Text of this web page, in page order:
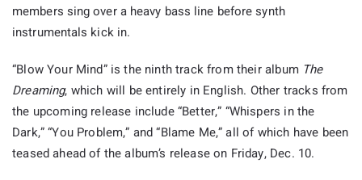
members sing over a heavy bass line before synth
instrumentals kick in.
“Blow Your Mind” is the ninth track from their album The
Dreaming, which will be entirely in English. Other tracks from
the upcoming release include “Better,” “Whispers in the
Dark,” “You Problem,” and “Blame Me,” all of which have been
teased ahead of the album’s release on Friday, Dec. 10.